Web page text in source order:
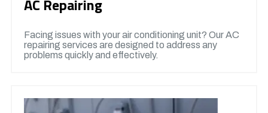
AC Repairing
Facing issues with your air conditioning unit? Our AC
repairing services are designed to address any
problems quickly and effectively.